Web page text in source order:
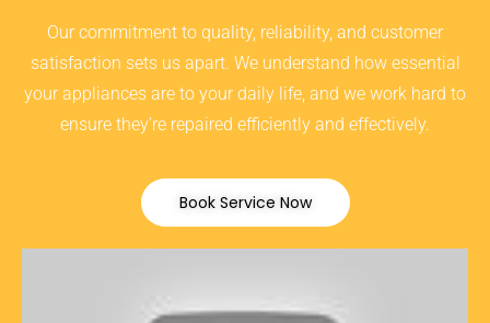
Our commitment to quality, reliability, and customer
satisfaction sets us apart. We understand how essential
your appliances are to your daily life, and we work hard to
ensure they’re repaired efficiently and effectively.
Book Service Now